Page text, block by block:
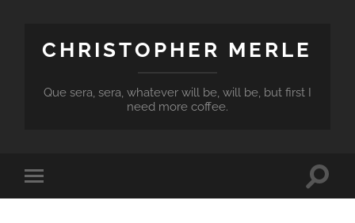
CHRISTOPHER MERLE
Que sera, sera, whatever will be, will be, but first I
need more coffee.
Toggle
mobile
Toggle